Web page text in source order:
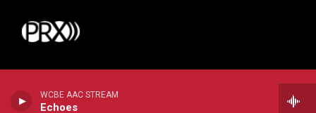
WCBE AAC STREAM
Echoes